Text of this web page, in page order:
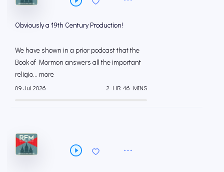
Obviously a 19th Century Production!
We have shown in a prior podcast that the
Book of Mormon answers all the important
religio... more
09 Jul 2026 2 HR 46 MINS